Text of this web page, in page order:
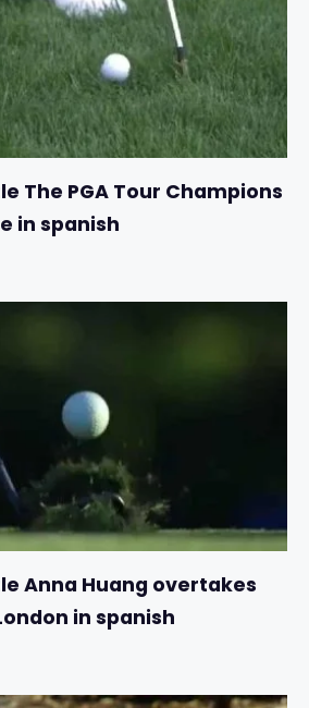
The PGA Tour Champions
in spanish
Anna Huang overtakes
in spanish